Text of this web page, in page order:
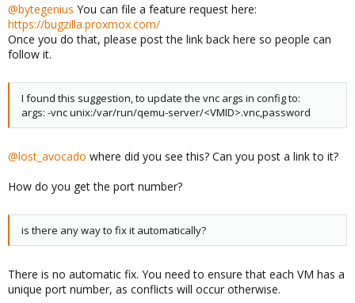
@bytegenius You can file a feature request here:
https://bugzilla.proxmox.com/
Once you do that, please post the link back here so people can
follow it.
I found this suggestion, to update the vnc args in config to:
args: -vnc unix:/var/run/qemu-server/<VMID>.vnc,password
@lost_avocado where did you see this? Can you post a link to it?
How do you get the port number?
is there any way to fix it automatically?
There is no automatic fix. You need to ensure that each VM has a
unique port number, as conflicts will occur otherwise.